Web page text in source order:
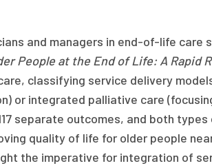
and managers in end-of-life care
People at the End of Life: A Rapid
classifying service delivery
or integrated palliative care
separate outcomes, and both types
quality of life for older people
the imperative for integration of